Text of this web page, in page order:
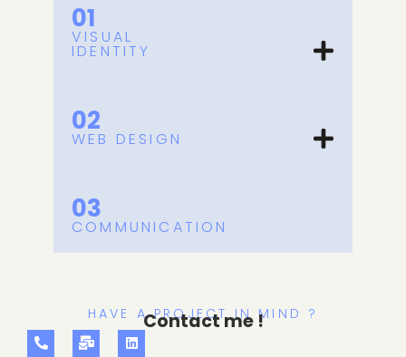
01
VISUAL
IDENTITY
02
WEB DESIGN
03
COMMUNICATION
HAVE A PROJECT IN MIND ?
Contact me !